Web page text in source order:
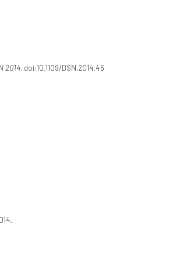
2014. doi:10.1109/DSN.2014.45